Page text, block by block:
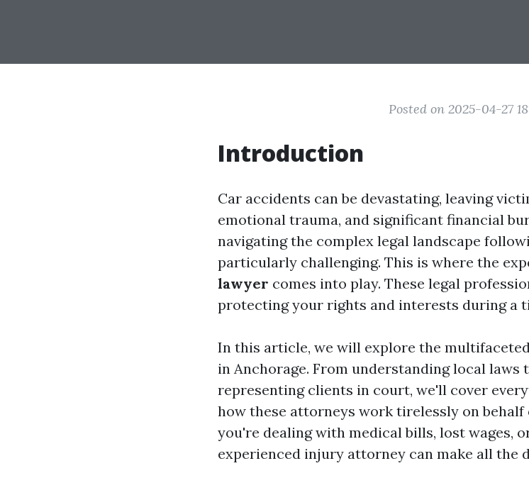
Posted on 2025-04-27
Introduction
Car accidents can be devastating, leaving
emotional trauma, and significant financial
navigating the complex legal landscape
particularly challenging. This is where the
lawyer comes into play. These legal
protecting your rights and interests during a
In this article, we will explore the
in Anchorage. From understanding local
representing clients in court, we'll cover
how these attorneys work tirelessly on
you're dealing with medical bills, lost wages,
experienced injury attorney can make all the